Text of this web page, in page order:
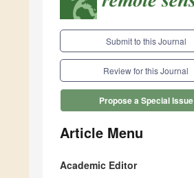
Submit to this Journal
Review for this Journal
Propose a Special Issue
Article Menu
Academic Editor